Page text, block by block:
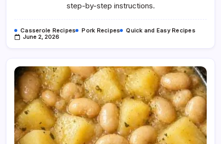
step-by-step instructions.
Casserole Recipes Pork Recipes
Quick and Easy Recipes
June 2, 2026